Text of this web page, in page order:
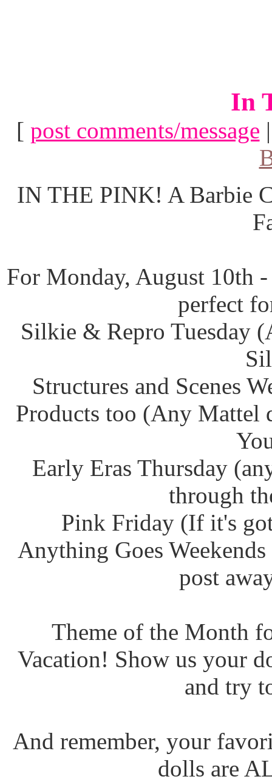
In
[ post comments/message
IN THE PINK! A Barbie
For Monday, August 10th
perfect
Silkie & Repro Tuesday
Structures and Scenes
Products too (Any Mattel
Early Eras Thursday
through
Pink Friday (If it's
Anything Goes
post
Theme of the Month
Vacation! Show us your
and try
And remember, your
dolls are